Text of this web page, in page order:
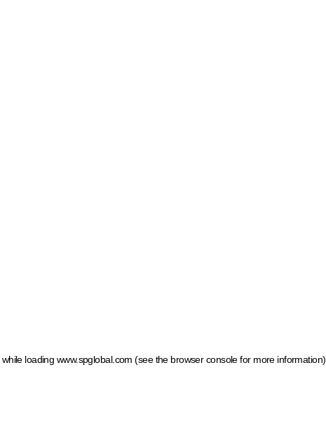
while loading www.spglobal.com (see the browser console for more information)